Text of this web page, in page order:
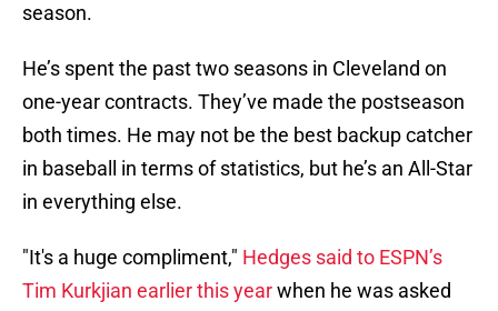
season.
He’s spent the past two seasons in Cleveland on
one-year contracts. They’ve made the postseason
both times. He may not be the best backup catcher
in baseball in terms of statistics, but he’s an All-Star
in everything else.
"It's a huge compliment," Hedges said to ESPN’s
Tim Kurkjian earlier this yearwhen he was asked